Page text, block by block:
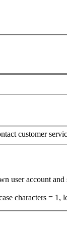
customer
user account and
characters = 1,